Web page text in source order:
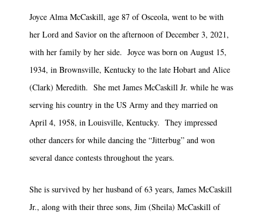
Joyce Alma McCaskill, age 87 of Osceola, went to be with
her Lord and Savior on the afternoon of December 3, 2021,
with her family by her side. Joyce was born on August 15,
1934, in Brownsville, Kentucky to the late Hobart and Alice
(Clark) Meredith. She met James McCaskill Jr. while he was
serving his country in the US Army and they married on
April 4, 1958, in Louisville, Kentucky. They impressed
other dancers for while dancing the “Jitterbug” and won
several dance contests throughout the years.
She is survived by her husband of 63 years, James McCaskill
Jr., along with their three sons, Jim (Sheila) McCaskill of